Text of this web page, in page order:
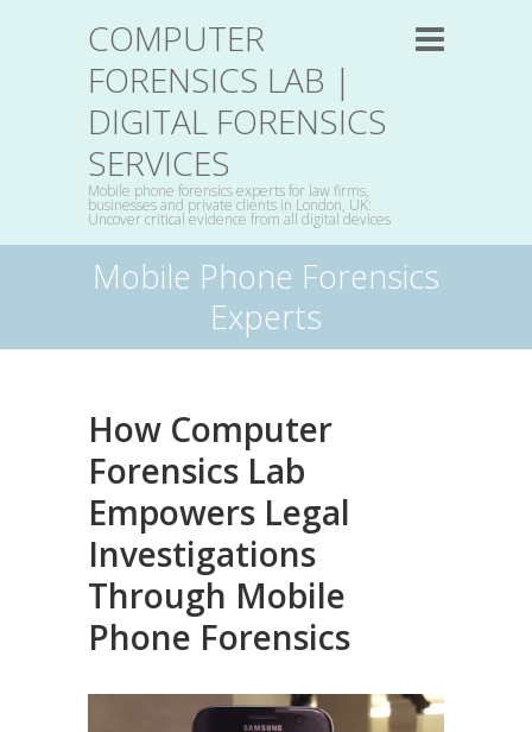
COMPUTER
FORENSICS LAB |
DIGITAL FORENSICS
SERVICES
Mobile phone forensics experts for law firms,
businesses and private clients in London, UK:
Uncover critical evidence from all digital devices
Mobile Phone Forensics
Experts
How Computer
Forensics Lab
Empowers Legal
Investigations
Through Mobile
Phone Forensics